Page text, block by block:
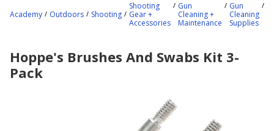
starts
Academy Outdoors Shooting
Shooting
Gear +
Accessories
Gun
Cleaning +
Maintenance
Gun
Cleaning
Supplies
Hoppe's Brushes And Swabs Kit 3-
Pack